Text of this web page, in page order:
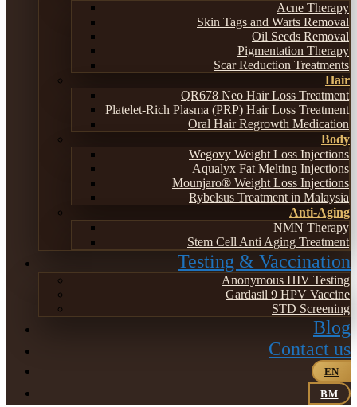
Acne Therapy
Skin Tags and Warts Removal
Oil Seeds Removal
Pigmentation Therapy
Scar Reduction Treatments
Hair
QR678 Neo Hair Loss Treatment
Platelet-Rich Plasma (PRP) Hair Loss Treatment
Oral Hair Regrowth Medication
Body
Wegovy Weight Loss Injections
Aqualyx Fat Melting Injections
Mounjaro® Weight Loss Injections
Rybelsus Treatment in Malaysia
Anti-Aging
NMN Therapy
Stem Cell Anti Aging Treatment
Testing & Vaccination
Anonymous HIV Testing
Gardasil 9 HPV Vaccine
STD Screening
Blog
Contact us
EN
BM